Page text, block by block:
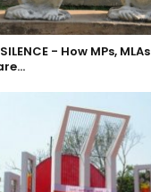
- How MPs, MLAs